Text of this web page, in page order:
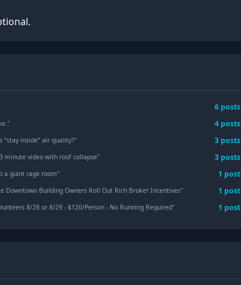
6 posts
" 4 posts
“stay inside” air quality?" 3 posts
minute video with roof collapse" 3 posts
a giant rage room" 1 post
Downtown Building Owners Roll Out Rich Broker Incentives" 1 post
8/28 or 8/29 - $120/Person - No Running Required" 1 post